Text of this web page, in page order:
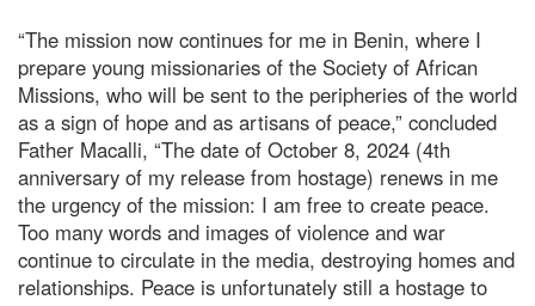
“The mission now continues for me in Benin, where I
prepare young missionaries of the Society of African
Missions, who will be sent to the peripheries of the world
as a sign of hope and as artisans of peace,” concluded
Father Macalli, “The date of October 8, 2024 (4th
anniversary of my release from hostage) renews in me
the urgency of the mission: I am free to create peace.
Too many words and images of violence and war
continue to circulate in the media, destroying homes and
relationships. Peace is unfortunately still a hostage to